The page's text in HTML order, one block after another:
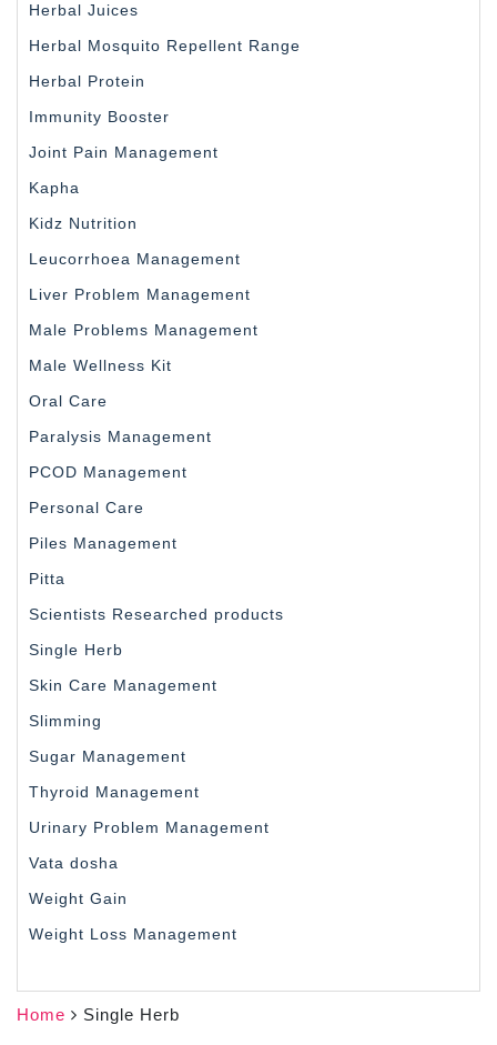
Home Single Herb
Herbal Juices
Herbal Mosquito Repellent Range
Herbal Protein
Immunity Booster
Joint Pain Management
Kapha
Kidz Nutrition
Leucorrhoea Management
Liver Problem Management
Male Problems Management
Male Wellness Kit
Oral Care
Paralysis Management
PCOD Management
Personal Care
Piles Management
Pitta
Scientists Researched products
Single Herb
Skin Care Management
Slimming
Sugar Management
Thyroid Management
Urinary Problem Management
Vata dosha
Weight Gain
Weight Loss Management